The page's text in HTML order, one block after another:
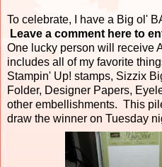
To celebrate, I have a Big ol'
Leave a comment here to
One lucky person will receive
includes all of my favorite
Stampin' Up! stamps, Sizzix
Folder, Designer Papers,
other embellishments. This
draw the winner on Tuesday